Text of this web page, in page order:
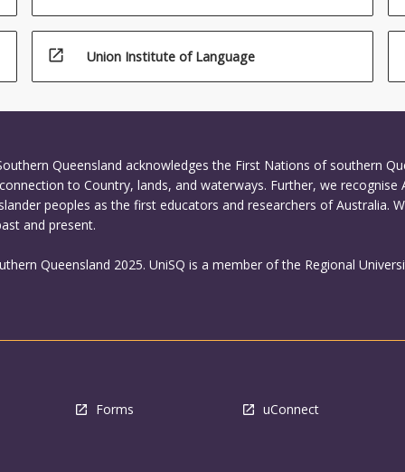
open_in_new Union Institute of Language
Queensland acknowledges the First Nations of southern
to Country, lands, and waterways. Further, we recognise
peoples as the first educators and researchers of Australia.
and present.
Queensland 2025. UniSQ is a member of the Regional
Forms uConnect